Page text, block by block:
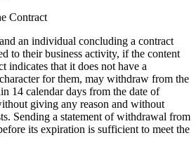
Contract
an individual concluding a contract
to their business activity, if the content
indicates that it does not have a
for them, may withdraw from the
14 calendar days from the date of
giving any reason and without
Sending a statement of withdrawal from
its expiration is sufficient to meet the